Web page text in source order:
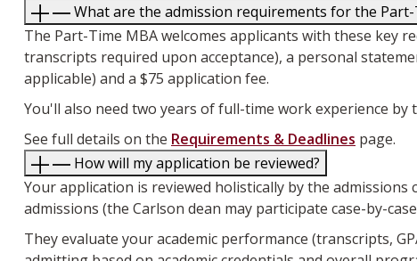
What are the admission requirements for the
The Part-Time MBA welcomes applicants with these key
transcripts required upon acceptance), a personal
applicable) and a $75 application fee.
You'll also need two years of full-time work experience by
See full details on the Requirements & Deadlines page.
How will my application be reviewed?
Your application is reviewed holistically by the
admissions (the Carlson dean may participate case-by-
They evaluate your academic performance (transcripts,